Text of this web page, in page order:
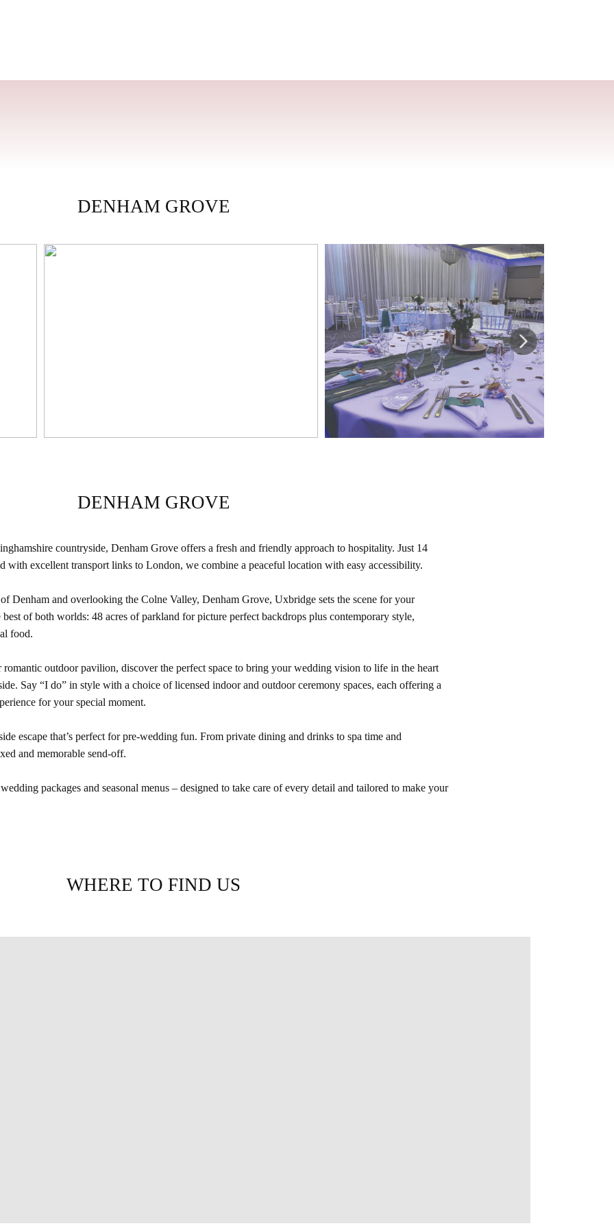
DENHAM GROVE
DENHAM GROVE
countryside, Denham Grove offers a fresh and friendly approach to hospitality. Just 14
with excellent transport links to London, we combine a peaceful location with easy accessibility.
Denham and overlooking the Colne Valley, Denham Grove, Uxbridge sets the scene for your
of both worlds: 48 acres of parkland for picture perfect backdrops plus contemporary style,
food.
romantic outdoor pavilion, discover the perfect space to bring your wedding vision to life in the heart
Say “I do” in style with a choice of licensed indoor and outdoor ceremony spaces, each offering a
for your special moment.
escape that’s perfect for pre-wedding fun. From private dining and drinks to spa time and
and memorable send-off.
packages and seasonal menus – designed to take care of every detail and tailored to make your
WHERE TO FIND US